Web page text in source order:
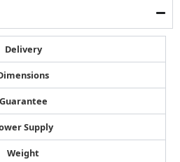
Delivery
Guarantee
Supply
Weight